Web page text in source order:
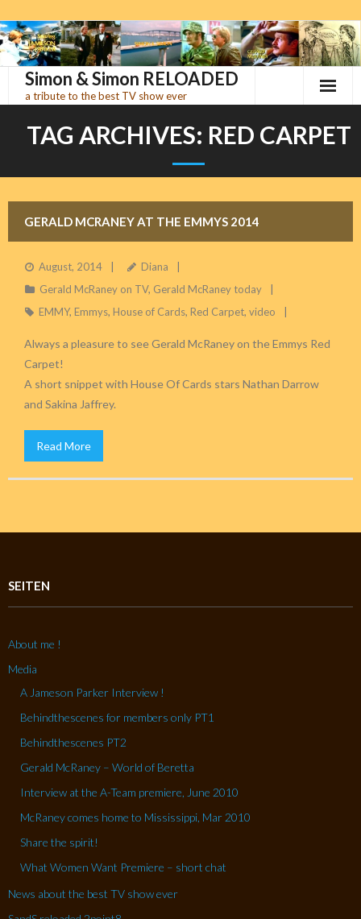
Skip
to
contentSimon & Simon RELOADED
a tribute to the best TV show ever
TAG ARCHIVES: RED CARPET
GERALD MCRANEY AT THE EMMYS 2014
August, 2014
Diana
Gerald McRaney on TV, Gerald McRaney today
EMMY, Emmys, House of Cards, Red Carpet, video
Always a pleasure to see Gerald McRaney on the Emmys Red
Carpet!
A short snippet with House Of Cards stars Nathan Darrow
and Sakina Jaffrey.
Read More
SEITEN
About me !
Media
A Jameson Parker Interview !
Behindthescenes for members only PT1
Behindthescenes PT2
Gerald McRaney – World of Beretta
Interview at the A-Team premiere, June 2010
McRaney comes home to Mississippi, Mar 2010
Share the spirit!
What Women Want Premiere – short chat
News about the best TV show ever